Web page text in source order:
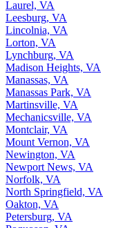
Laurel, VA
Leesburg, VA
Lincolnia, VA
Lorton, VA
Lynchburg, VA
Madison Heights, VA
Manassas, VA
Manassas Park, VA
Martinsville, VA
Mechanicsville, VA
Montclair, VA
Mount Vernon, VA
Newington, VA
Newport News, VA
Norfolk, VA
North Springfield, VA
Oakton, VA
Petersburg, VA